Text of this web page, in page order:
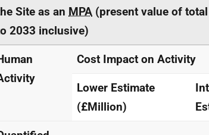
Site as an MPA (present value of
2033 inclusive)
Cost Impact on Activity
Lower Estimate
(£Million)